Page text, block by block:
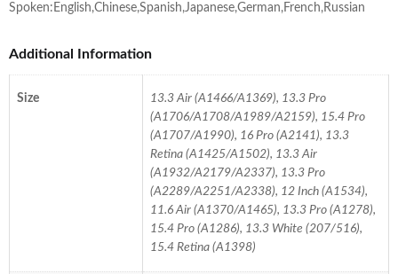
Spoken:English,Chinese,Spanish,Japanese,German,French,Russian
Additional Information
Size
13.3 Air (A1466/A1369), 13.3 Pro
(A1706/A1708/A1989/A2159), 15.4 Pro
(A1707/A1990), 16 Pro (A2141), 13.3
Retina (A1425/A1502), 13.3 Air
(A1932/A2179/A2337), 13.3 Pro
(A2289/A2251/A2338), 12 Inch (A1534),
11.6 Air (A1370/A1465), 13.3 Pro (A1278),
15.4 Pro (A1286), 13.3 White (207/516),
15.4 Retina (A1398)